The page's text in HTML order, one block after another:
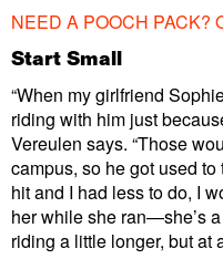
NEED A POOCH PACK?
Start Small
“When my girlfriend
riding with him just
Vereulen says. “Those
campus, so he got used
hit and I had less to do, I
her while she ran—she’s
riding a little longer, but at